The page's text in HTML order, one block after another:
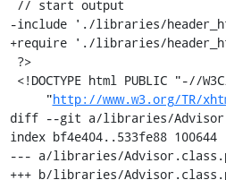
http://www.w3.org/TR/